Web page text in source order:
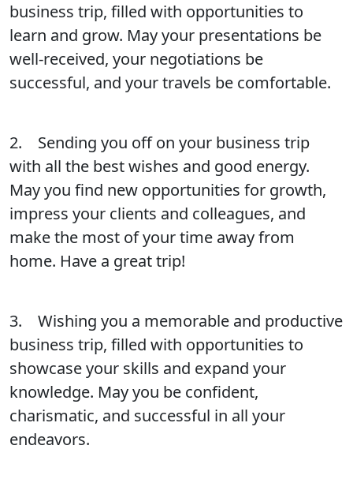
business trip, filled with opportunities to
learn and grow. May your presentations be
well-received, your negotiations be
successful, and your travels be comfortable.
2. Sending you off on your business trip
with all the best wishes and good energy.
May you find new opportunities for growth,
impress your clients and colleagues, and
make the most of your time away from
home. Have a great trip!
3. Wishing you a memorable and productive
business trip, filled with opportunities to
showcase your skills and expand your
knowledge. May you be confident,
charismatic, and successful in all your
endeavors.